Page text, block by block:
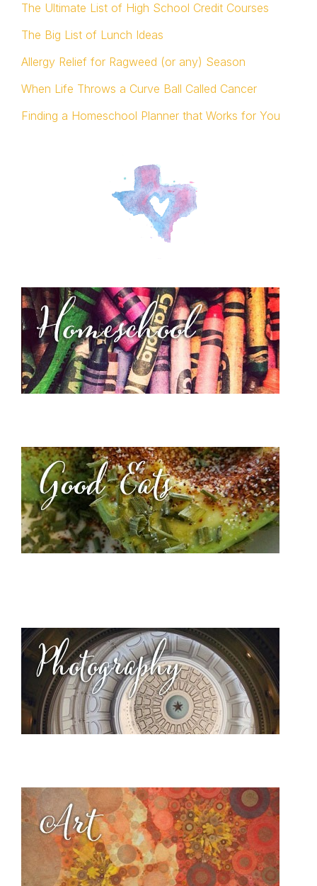
The Ultimate List of High School Credit Courses
The Big List of Lunch Ideas
Allergy Relief for Ragweed (or any) Season
When Life Throws a Curve Ball Called Cancer
Finding a Homeschool Planner that Works for You